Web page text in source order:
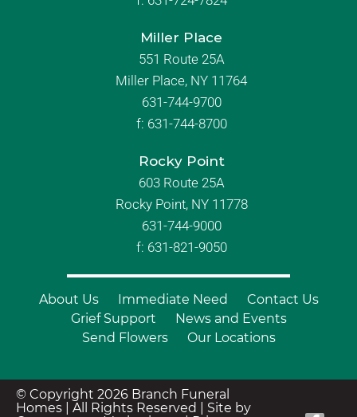
Miller Place
551 Route 25A
Miller Place, NY 11764
631-744-9700
f: 631-744-8700
Rocky Point
603 Route 25A
Rocky Point, NY 11778
631-744-9000
f: 631-821-9050
About Us Immediate Need
Contact Us
Grief Support
News and Events
Send Flowers
Our Locations
© Copyright 2026 Branch Funeral
Homes | All Rights Reserved | Site by